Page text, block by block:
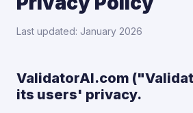
Last updated: January 2026
ValidatorAI.com
its users' privacy.